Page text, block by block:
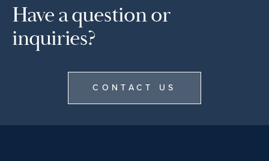
Have a question or
inquiries?
CONTACT US